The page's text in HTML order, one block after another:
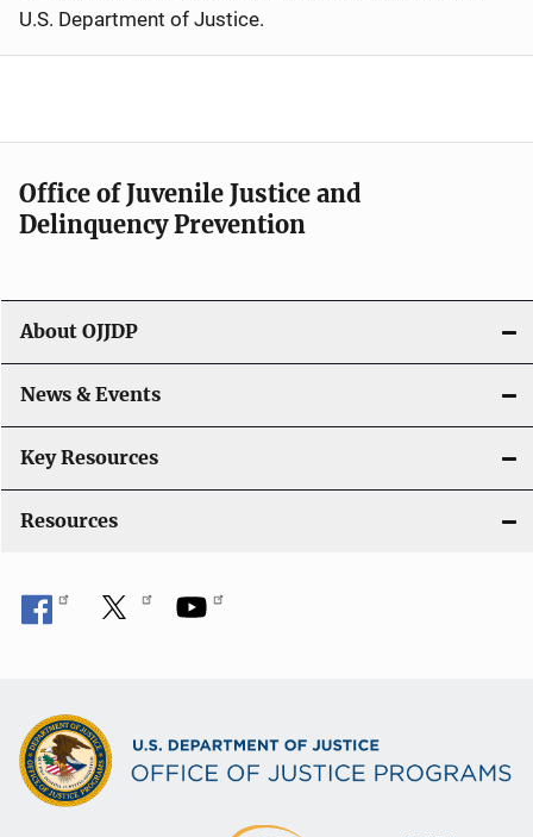
U.S. Department of Justice.
Office of Juvenile Justice and
Delinquency Prevention
About OJJDP
News & Events
Key Resources
Resources